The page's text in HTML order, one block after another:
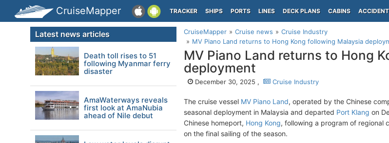
CruiseMapper TRACKER SHIPS PORTS LINES DECK PLANS CABINS
CruiseMapper Cruise news
Cruise Industry
MV Piano Land returns to Hong Kong following Malaysia
MV Piano Land returns to Hong
deployment
December 30, 2025 , Cruise Industry
The cruise vessel MV Piano Land, operated by the Chinese
seasonal deployment in Malaysia and departed Port Klang on
Chinese homeport, Hong Kong, following a program of regional
on the final sailing of the season.
Latest news articles
Death toll rises to 51
following Myanmar ferry
disaster
AmaWaterways reveals
first look at AmaNubia
ahead of Nile debut